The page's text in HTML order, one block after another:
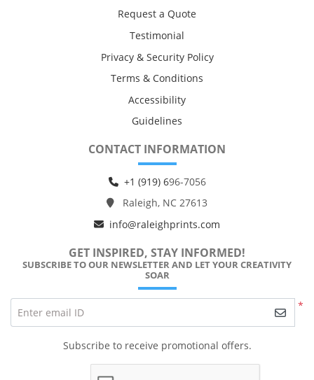
Request a Quote
Testimonial
Privacy & Security Policy
Terms & Conditions
Accessibility
Guidelines
CONTACT INFORMATION
+1 (919) 696-7056
Raleigh, NC 27613
info@raleighprints.com
GET INSPIRED, STAY INFORMED!
SUBSCRIBE TO OUR NEWSLETTER AND LET YOUR CREATIVITY
SOAR
*
Enter email ID
Subscribe to receive promotional offers.